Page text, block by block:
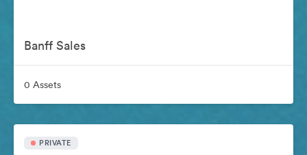
Banff Sales
0 Assets
PRIVATE